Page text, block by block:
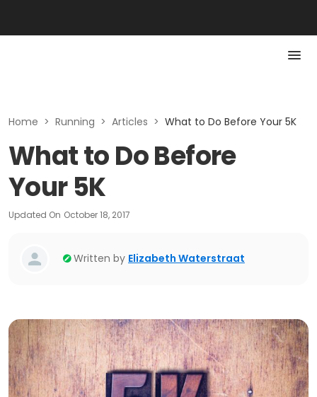
Home > Running > Articles > What to Do Before Your 5K
What to Do Before
Your 5K
Updated On October 18, 2017
Written by Elizabeth Waterstraat